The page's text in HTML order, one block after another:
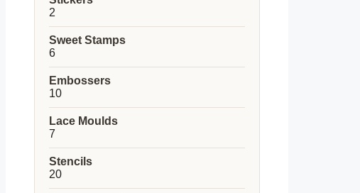
2
products
Sweet Stamps
66
products
Embossers
1010
products
Lace Moulds
7
products
Stencils
2020
products